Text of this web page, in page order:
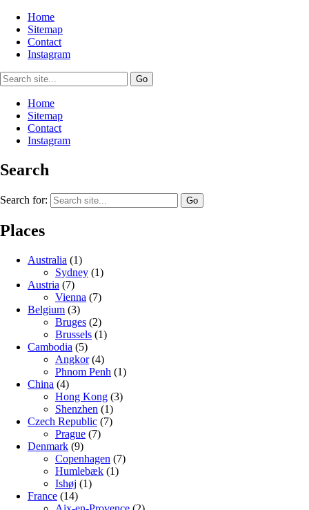
Home
Sitemap
Contact
Instagram
Home
Sitemap
Contact
Instagram
Search
Search for:
Places
Australia (1)
Sydney (1)
Austria (7)
Vienna (7)
Belgium (3)
Bruges (2)
Brussels (1)
Cambodia (5)
Angkor(4)
Phnom Penh (1)
China (4)
Hong Kong (3)
Shenzhen (1)
Czech Republic (7)
Prague (7)
Denmark (9)
Copenhagen (7)
Humlebæk (1)
Ishøj (1)
France (14)